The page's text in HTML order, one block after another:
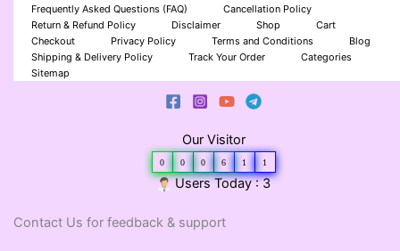
Frequently Asked Questions (FAQ)
Cancellation Policy
Return & Refund Policy
Disclaimer Shop
Cart
Checkout
Privacy Policy Terms and Conditions
Blog
Shipping & Delivery Policy
Track Your Order
Categories
Sitemap
Our Visitor
0 0 0 6 1 1
Users Today : 3
Contact Us for feedback & support